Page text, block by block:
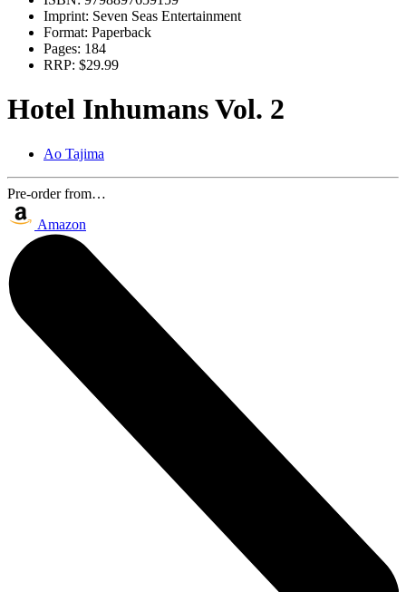
Imprint: Seven Seas Entertainment
Format: Paperback
Pages: 184
RRP: $29.99
Hotel Inhumans Vol. 2
Ao Tajima
Pre-order from…
Amazon